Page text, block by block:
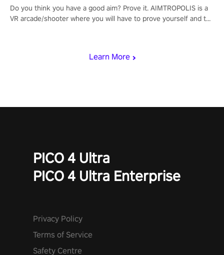
Learn More
Do you think you have a good aim? Prove it. AIMTROPOLIS is a
VR arcade/shooter where you will have to prove yourself and the
PICO 4 Ultra
PICO 4 Ultra Enterprise
Privacy Policy
Terms of Service
Safety Centre